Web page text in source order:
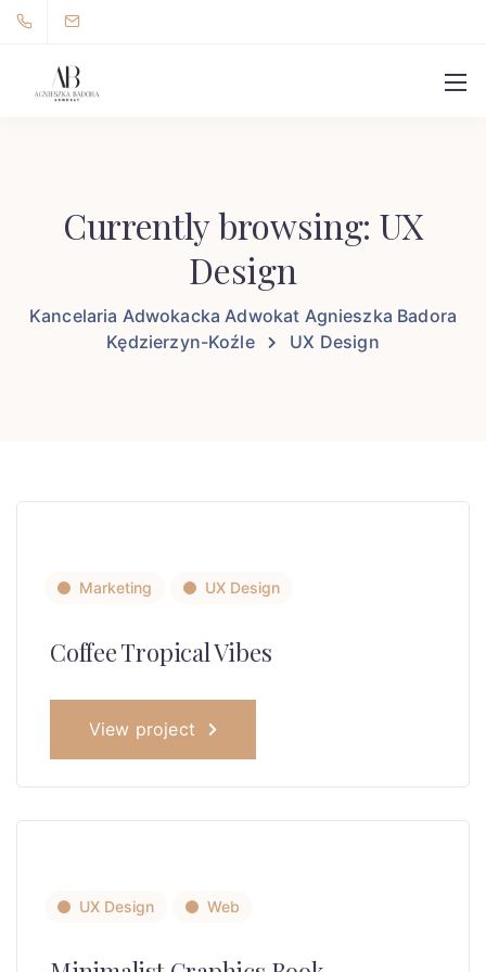
Currently browsing: UX
Design
Kancelaria Adwokacka Adwokat Agnieszka Badora
Kędzierzyn-Koźle
UX Design
Marketing UX Design
Coffee Tropical Vibes
View project
UX Design Web